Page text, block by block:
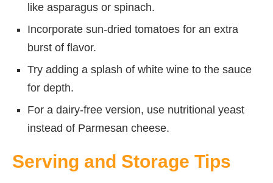
like asparagus or spinach.
Incorporate sun-dried tomatoes for an extra
burst of flavor.
Try adding a splash of white wine to the sauce
for depth.
For a dairy-free version, use nutritional yeast
instead of Parmesan cheese.
Serving and Storage Tips